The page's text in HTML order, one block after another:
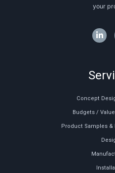
your
Concept
Budgets /
Product Samples